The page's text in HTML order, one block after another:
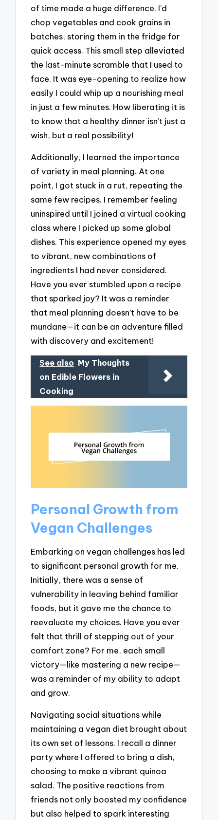
of time made a huge difference. I’d
chop vegetables and cook grains in
batches, storing them in the fridge for
quick access. This small step alleviated
the last-minute scramble that I used to
face. It was eye-opening to realize how
easily I could whip up a nourishing meal
in just a few minutes. How liberating it is
to know that a healthy dinner isn’t just a
wish, but a real possibility!
Additionally, I learned the importance
of variety in meal planning. At one
point, I got stuck in a rut, repeating the
same few recipes. I remember feeling
uninspired until I joined a virtual cooking
class where I picked up some global
dishes. This experience opened my eyes
to vibrant, new combinations of
ingredients I had never considered.
Have you ever stumbled upon a recipe
that sparked joy? It was a reminder
that meal planning doesn’t have to be
mundane—it can be an adventure filled
with discovery and excitement!
See also My Thoughts
on Edible Flowers in
Cooking
Personal Growth from
Vegan Challenges
Embarking on vegan challenges has led
to significant personal growth for me.
Initially, there was a sense of
vulnerability in leaving behind familiar
foods, but it gave me the chance to
reevaluate my choices. Have you ever
felt that thrill of stepping out of your
comfort zone? For me, each small
victory—like mastering a new recipe—
was a reminder of my ability to adapt
and grow.
Navigating social situations while
maintaining a vegan diet brought about
its own set of lessons. I recall a dinner
party where I offered to bring a dish,
choosing to make a vibrant quinoa
salad. The positive reactions from
friends not only boosted my confidence
but also helped to spark interesting